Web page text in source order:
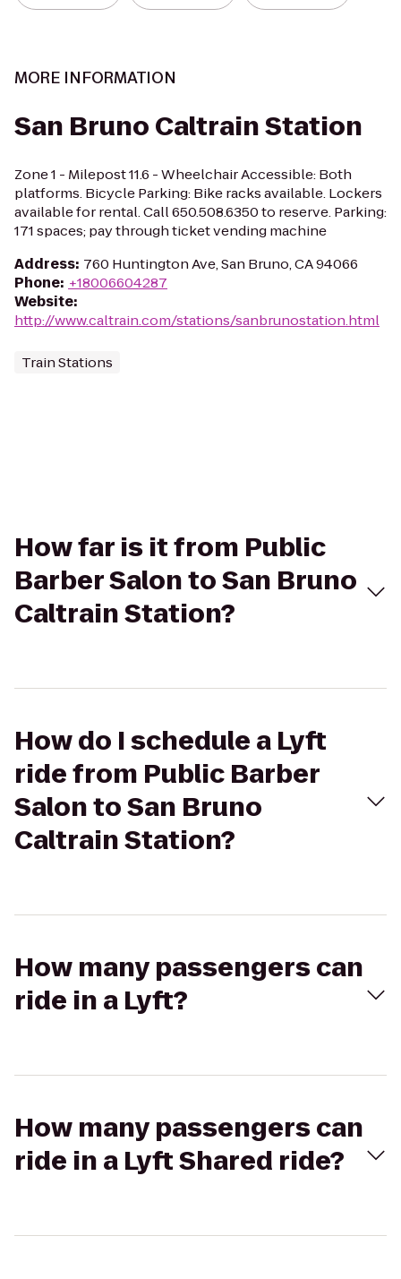
MORE INFORMATION
San Bruno Caltrain Station
Zone 1 - Milepost 11.6 - Wheelchair Accessible: Both
platforms. Bicycle Parking: Bike racks available. Lockers
available for rental. Call 650.508.6350 to reserve. Parking:
171 spaces; pay through ticket vending machine
Address: 760 Huntington Ave, San Bruno, CA 94066
Phone: +18006604287
Website:
http://www.caltrain.com/stations/sanbrunostation.html
Train Stations
How far is it from Public
Barber Salon to San Bruno
Caltrain Station?
How do I schedule a Lyft
ride from Public Barber
Salon to San Bruno
Caltrain Station?
How many passengers can
ride in a Lyft?
How many passengers can
ride in a Lyft Shared ride?